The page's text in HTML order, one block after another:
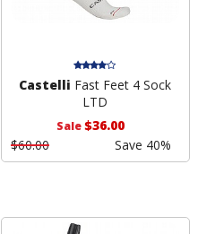
Castelli Fast Feet 4 Sock
LTD
Sale$36.00
$60.00
Save 40%